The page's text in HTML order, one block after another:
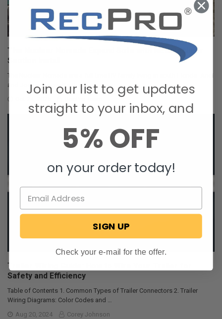
The Nuclear Nomads Expand Sofa with New Recliner
Section Install
The Nuclear Nomads are a full time RV family living in south Florida. Andi
and Joey value quality ti …
Trailer Wiring Guide: How to Wire Your Trailer for
Safety and Efficiency
Table of Contents 1. Common Types of Trailer Connectors 2. Trailer
Wiring Diagrams: Color Codes and …
Aug 20, 2024
Corey Johnson
Join our list to get updates
straight to your inbox, and
5% OFF
on your order today!
SIGN UP
Check your e-mail for the offer.